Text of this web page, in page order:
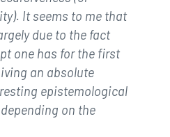
It seems to me that
due to the fact
one has for the first
an absolute
epistemological
on the